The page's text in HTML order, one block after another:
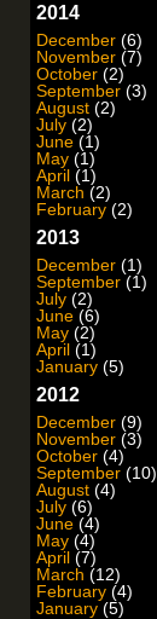
2014
December (6)
November (7)
October (2)
September (3)
August (2)
July (2)
June (1)
May (1)
April (1)
March (2)
February (2)
2013
December (1)
September (1)
July (2)
June (6)
May (2)
April (1)
January (5)
2012
December (9)
November (3)
October (4)
September (10)
August (4)
July (6)
June (4)
May (4)
April (7)
March (12)
February (4)
January (5)